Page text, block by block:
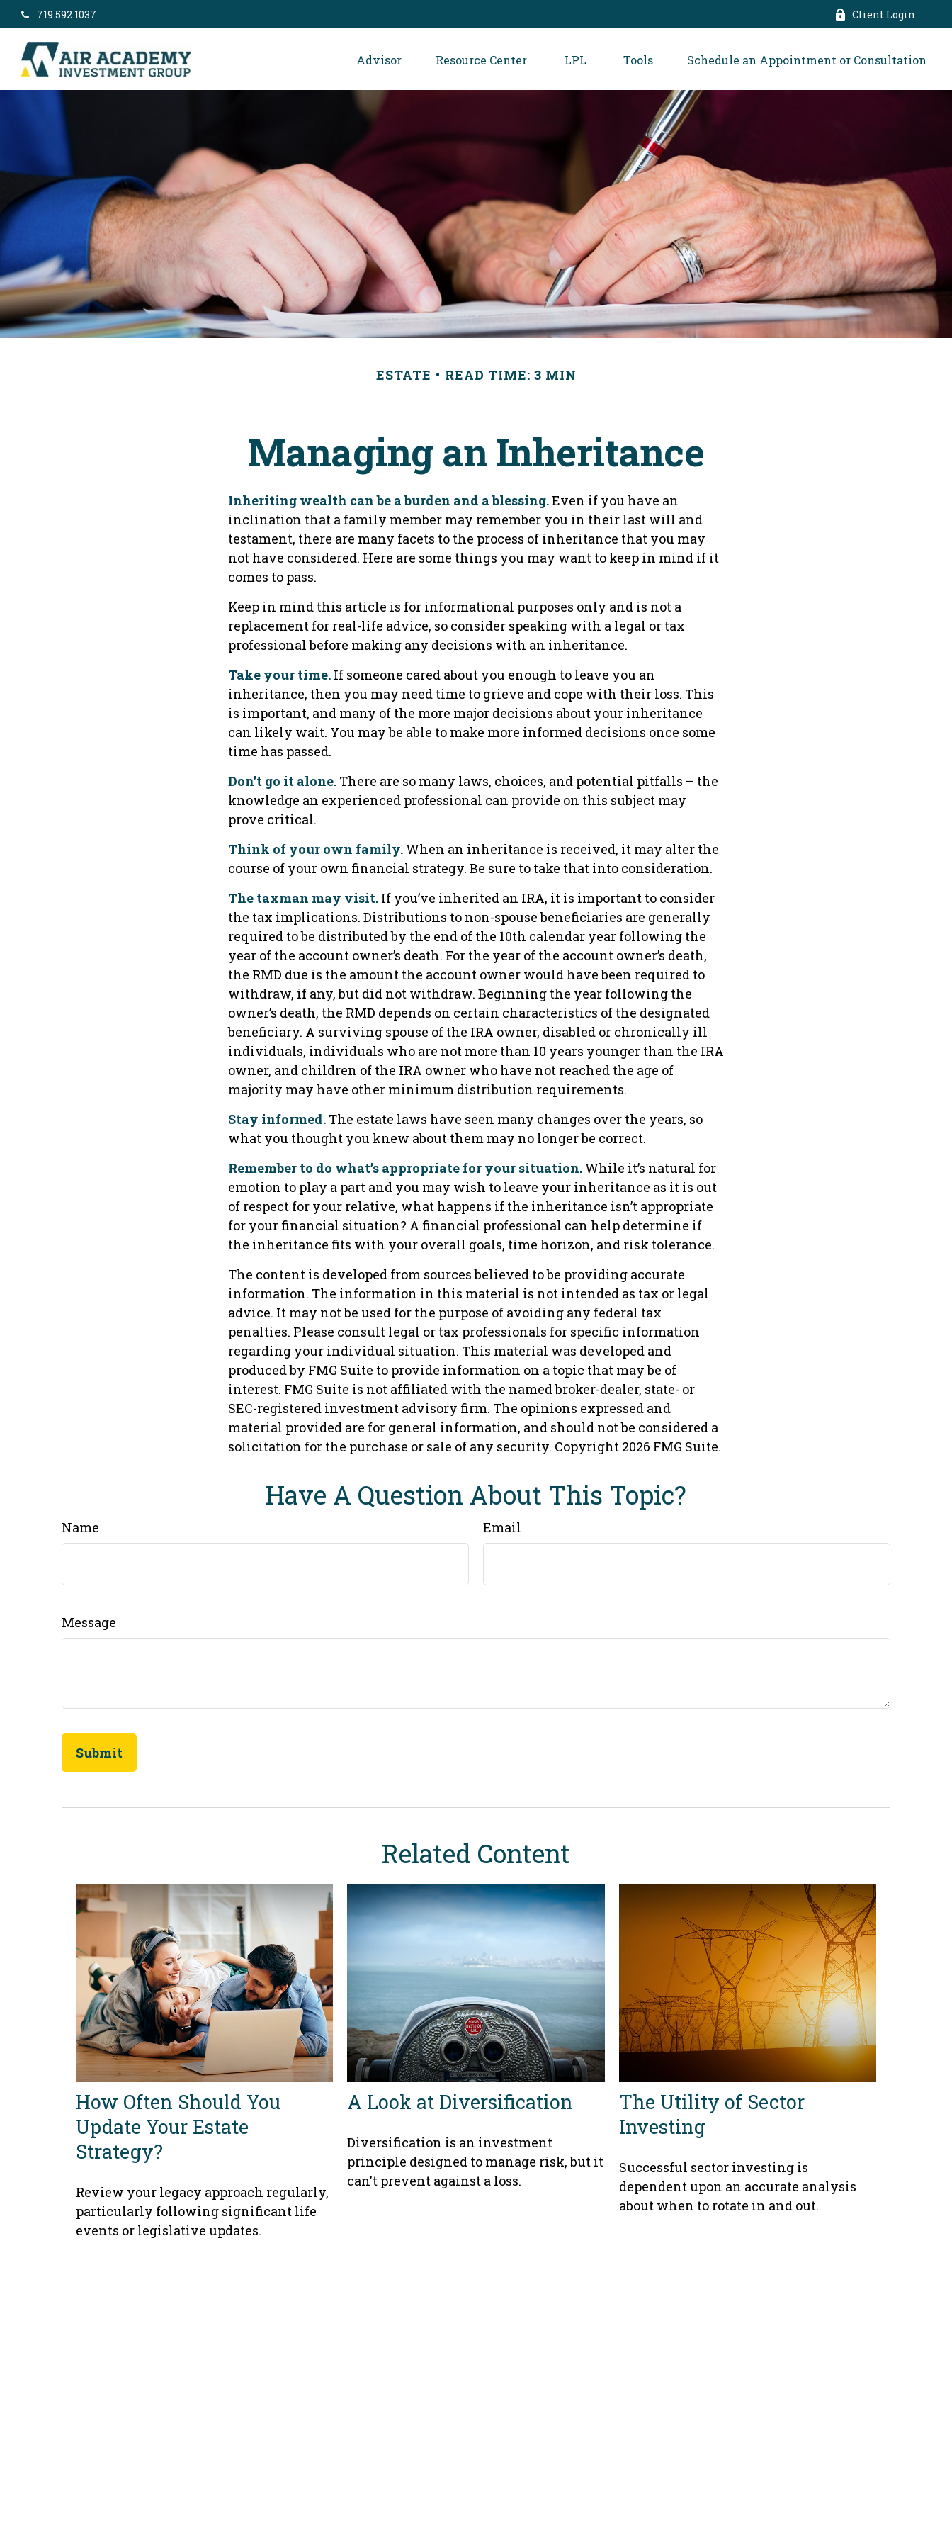
719.592.1037 Client Login
Advisor Resource Center LPL Tools Schedule an Appointment or Consultation
ESTATE READ TIME: 3 MIN
Managing an Inheritance
Inheriting wealth can be a burden and a blessing.Even if you have an
inclination that a family member may remember you in their last will and
testament, there are many facets to the process of inheritance that you may
not have considered. Here are some things you may want to keep in mind if it
comes to pass.
Keep in mind this article is for informational purposes only and is not a
replacement for real-life advice, so consider speaking with a legal or tax
professional before making any decisions with an inheritance.
Take your time. If someone cared about you enough to leave you an
inheritance, then you may need time to grieve and cope with their loss. This
is important, and many of the more major decisions about your inheritance
can likely wait. You may be able to make more informed decisions once some
time has passed.
Don’t go it alone. There are so many laws, choices, and potential pitfalls – the
knowledge an experienced professional can provide on this subject may
prove critical.
Think of your own family. When an inheritance is received, it may alter the
course of your own financial strategy. Be sure to take that into consideration.
The taxman may visit. If you’ve inherited an IRA, it is important to consider
the tax implications. Distributions to non-spouse beneficiaries are generally
required to be distributed by the end of the 10th calendar year following the
year of the account owner’s death. For the year of the account owner’s death,
the RMD due is the amount the account owner would have been required to
withdraw, if any, but did not withdraw. Beginning the year following the
owner’s death, the RMD depends on certain characteristics of the designated
beneficiary. A surviving spouse of the IRA owner, disabled or chronically ill
individuals, individuals who are not more than 10 years younger than the IRA
owner, and children of the IRA owner who have not reached the age of
majority may have other minimum distribution requirements.
Stay informed. The estate laws have seen many changes over the years, so
what you thought you knew about them may no longer be correct.
Remember to do what’s appropriate for your situation. While it’s natural for
emotion to play a part and you may wish to leave your inheritance as it is out
of respect for your relative, what happens if the inheritance isn’t appropriate
for your financial situation? A financial professional can help determine if
the inheritance fits with your overall goals, time horizon, and risk tolerance.
The content is developed from sources believed to be providing accurate
information. The information in this material is not intended as tax or legal
advice. It may not be used for the purpose of avoiding any federal tax
penalties. Please consult legal or tax professionals for specific information
regarding your individual situation. This material was developed and
produced by FMG Suite to provide information on a topic that may be of
interest. FMG Suite is not affiliated with the named broker-dealer, state- or
SEC-registered investment advisory firm. The opinions expressed and
material provided are for general information, and should not be considered a
solicitation for the purchase or sale of any security. Copyright 2026 FMG Suite.
Have A Question About This Topic?
Name Email
Message
Related Content
How Often Should You
Update Your Estate
Strategy?
Review your legacy approach regularly,
particularly following significant life
events or legislative updates.
A Look at Diversification
Diversification is an investment
principle designed to manage risk, but it
can't prevent against a loss.
The Utility of Sector
Investing
Successful sector investing is
dependent upon an accurate analysis
about when to rotate in and out.